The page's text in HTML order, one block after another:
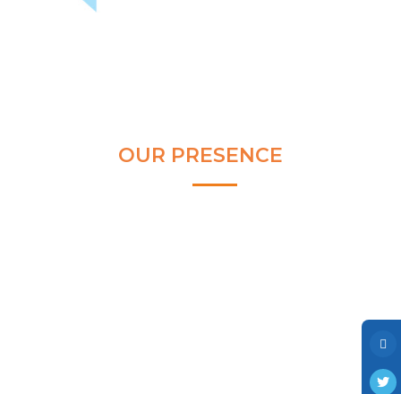
Clear and Raw Water Pumps
International DistributionOUR PRESENCE